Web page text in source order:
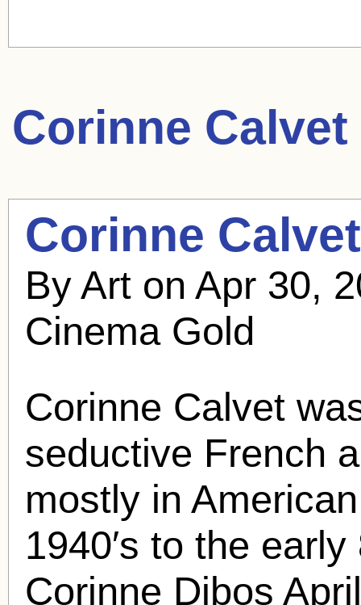
Corinne Calvet
Corinne Calvet
By Art on Apr 30,
Cinema Gold
Corinne Calvet
seductive French
mostly in
1940′s to the
Corinne Dibos